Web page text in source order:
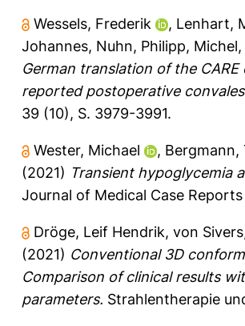
Wessels, Frederik , Lenhart,
Johannes, Nuhn, Philipp, Michel,
German translation of the
reported postoperative
39 (10), S. 3979-3991.
Wester, Michael , Bergmann,
(2021) Transient hypoglycemia
Journal of Medical Case Reports
Dröge, Leif Hendrik, von
(2021) Conventional 3D
Comparison of clinical results
parameters. Strahlentherapie